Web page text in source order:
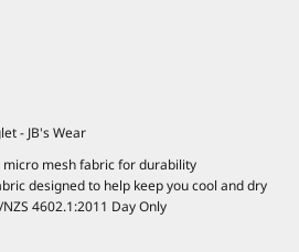
- JB's Wear
micro mesh fabric for durability
designed to help keep you cool and dry
4602.1:2011 Day Only